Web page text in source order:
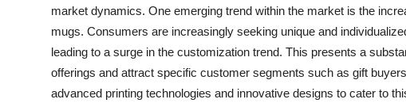
market dynamics. One emerging trend within the market is the
mugs. Consumers are increasingly seeking unique and
leading to a surge in the customization trend. This presents a
offerings and attract specific customer segments such as gift
advanced printing technologies and innovative designs to cater to